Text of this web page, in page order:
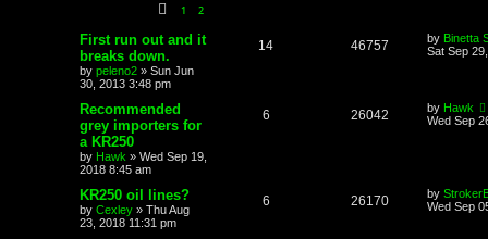
1 2
First run out and it
breaks down.
by peleno2 » Sun Jun
30, 2013 3:48 pm
14 46757 by Binetta
Sat Sep
Recommended
grey importers for
a KR250
by Hawk » Wed Sep 19,
2018 8:45 am
6 26042 by Hawk
Wed Sep
KR250 oil lines?
by Cexley » Thu Aug
23, 2018 11:31 pm
6 26170 by
Wed Sep